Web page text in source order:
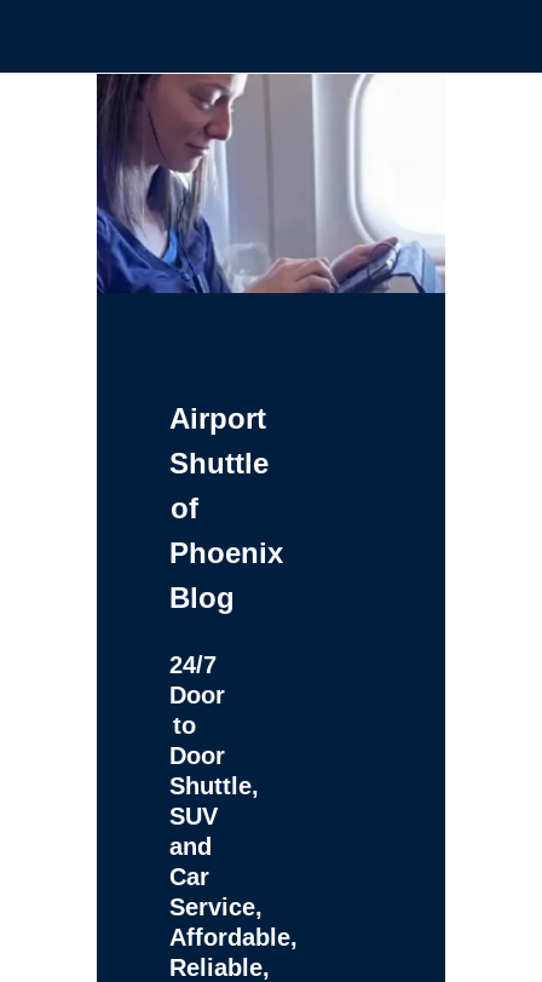
Airport
Shuttle
of
Phoenix
Blog
24/7
Door
to
Door
Shuttle,
SUV
and
Car
Service,
Affordable,
Reliable,